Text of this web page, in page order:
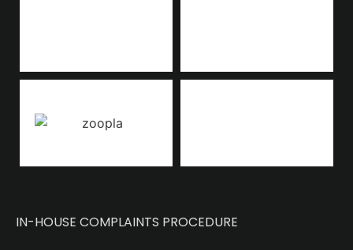
IN-HOUSE COMPLAINTS PROCEDURE